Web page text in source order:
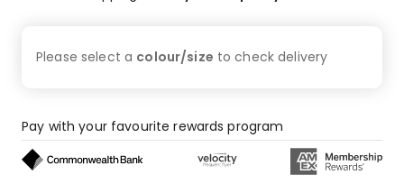
Please select a colour/size to checkdelivery
Pay with your favourite rewards program